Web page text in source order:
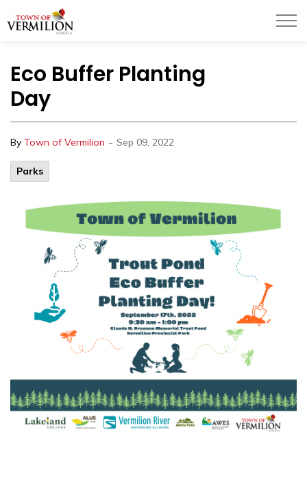
Eco Buffer Planting
Day
By Town of Vermilion - Sep 09, 2022
Parks